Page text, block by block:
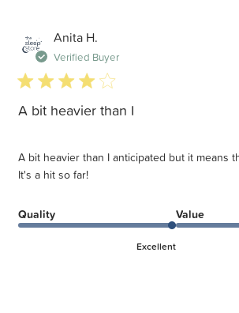
Anita H.
Verified Buyer
4 star rating
A bit heavier than I
A bit heavier than I anticipated but it means
It's a hit so far!
Quality
Excellent
Value